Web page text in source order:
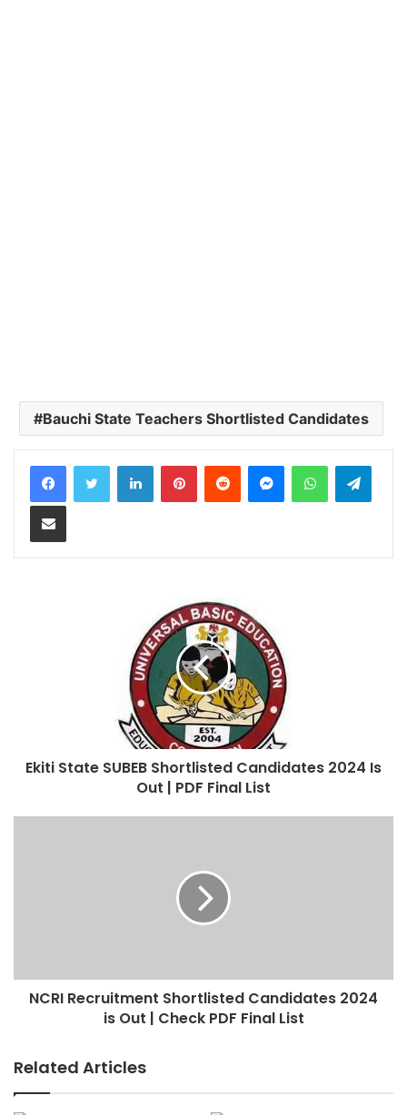
Bauchi State Teachers Shortlisted Candidates
LinkedInPinterestReddit MessengerWhatsApp
Share via Email
Ekiti State SUBEB Shortlisted Candidates 2024 Is
Out | PDF Final List
NCRI Recruitment Shortlisted Candidates 2024
is Out | Check PDF Final List
Related Articles